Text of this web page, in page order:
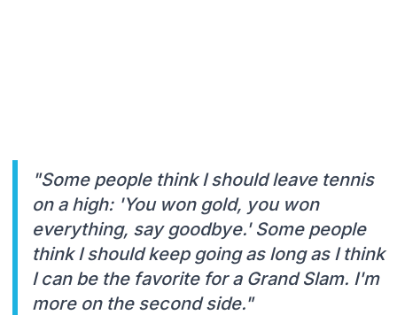
"Some people think I should leave tennis
on a high: 'You won gold, you won
everything, say goodbye.' Some people
think I should keep going as long as I think
I can be the favorite for a Grand Slam. I'm
more on the second side."